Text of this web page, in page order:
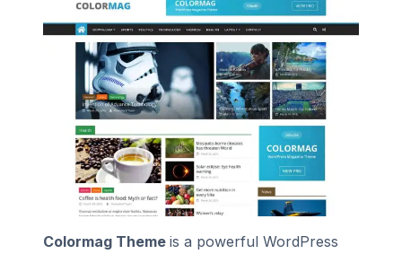
Colormag Theme is a powerful WordPress